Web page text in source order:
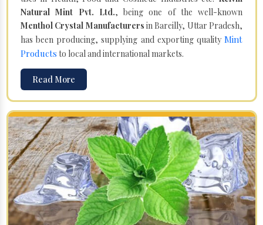
Natural Mint Pvt. Ltd., being one of the well-known
Menthol Crystal Manufacturers in Bareilly, Uttar Pradesh,
has been producing, supplying and exporting quality Mint
Products to local and international markets.
Read More